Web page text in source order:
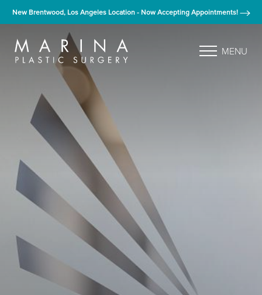
New Brentwood, Los Angeles Location - Now Accepting Appointments!
MENU